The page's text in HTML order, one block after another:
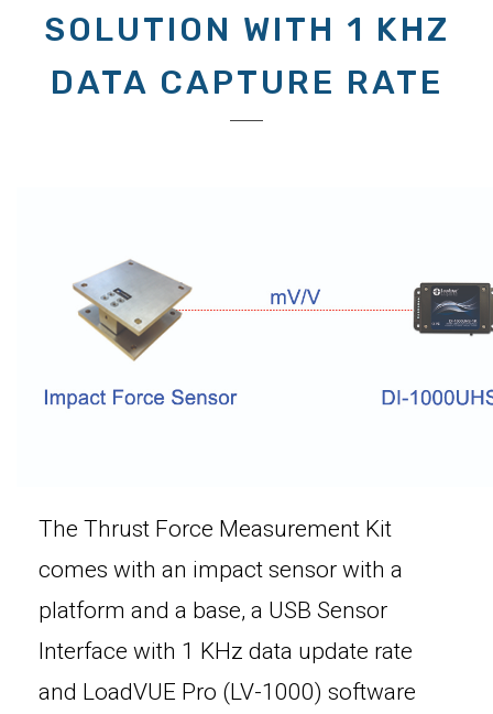
SOLUTION WITH 1 KHZ
DATA CAPTURE RATE
The Thrust Force Measurement Kit
comes with an impact sensor with a
platform and a base, a USB Sensor
Interface with 1 KHz data update rate
and LoadVUE Pro (LV-1000) software